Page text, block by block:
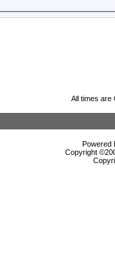
All times are
Powered
Copyright